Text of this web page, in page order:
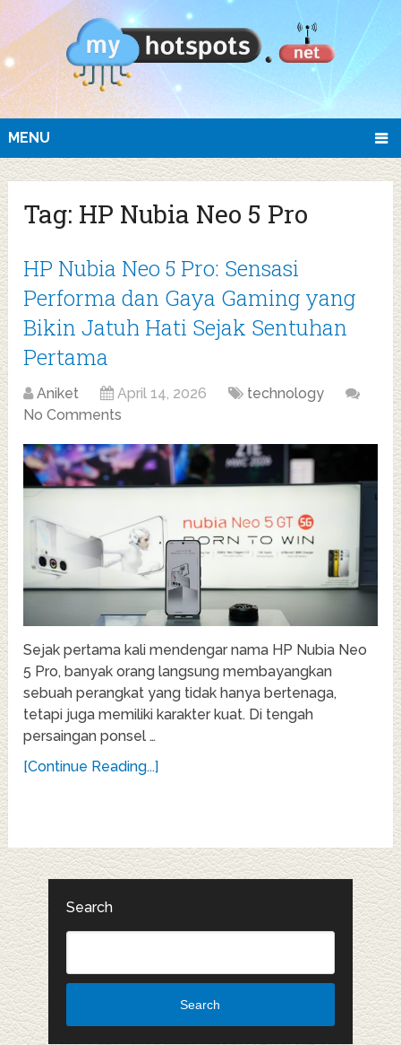
MENU
Tag: HP Nubia Neo 5 Pro
HP Nubia Neo 5 Pro: Sensasi
Performa dan Gaya Gaming yang
Bikin Jatuh Hati Sejak Sentuhan
Pertama
Aniket April 14, 2026
technology
No Comments
Sejak pertama kali mendengar nama HP Nubia Neo
5 Pro, banyak orang langsung membayangkan
sebuah perangkat yang tidak hanya bertenaga,
tetapi juga memiliki karakter kuat. Di tengah
persaingan ponsel …
[Continue Reading...]
Search
Search